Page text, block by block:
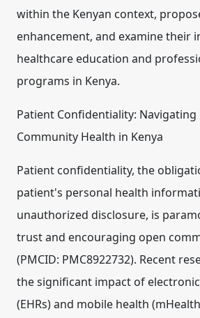
within the Kenyan context,
enhancement, and examine their
healthcare education and
programs in Kenya.
Patient Confidentiality:
Community Health in Kenya
Patient confidentiality, the
patient's personal health
unauthorized disclosure, is
trust and encouraging open
(PMCID: PMC8922732). Recent
the significant impact of
(EHRs) and mobile health